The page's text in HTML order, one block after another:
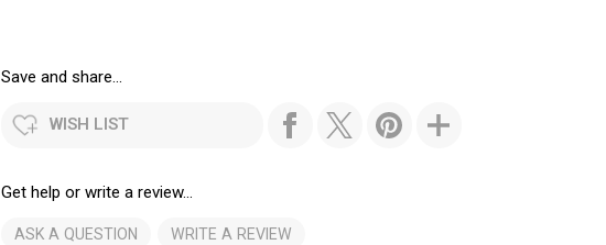
Save and share...
WISH LIST
Get help or write a review...
ASK A QUESTION WRITE A REVIEW